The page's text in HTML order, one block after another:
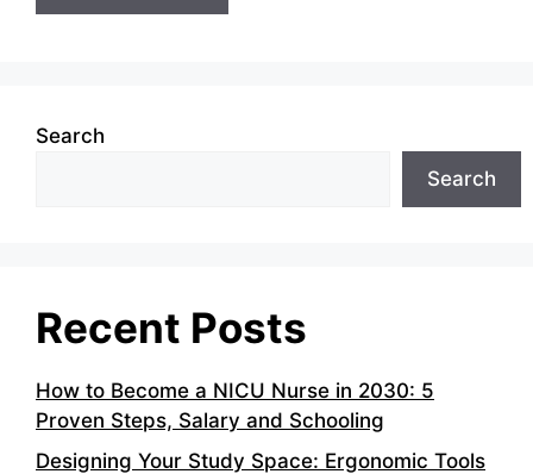
Search
Search
Recent Posts
How to Become a NICU Nurse in 2030: 5
Proven Steps, Salary and Schooling
Designing Your Study Space: Ergonomic Tools